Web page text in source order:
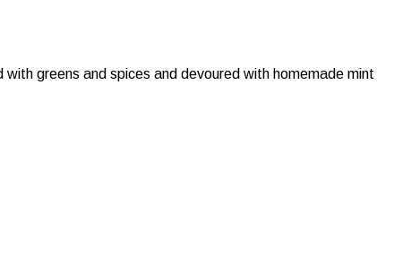
greens and spices and devoured with homemade mint